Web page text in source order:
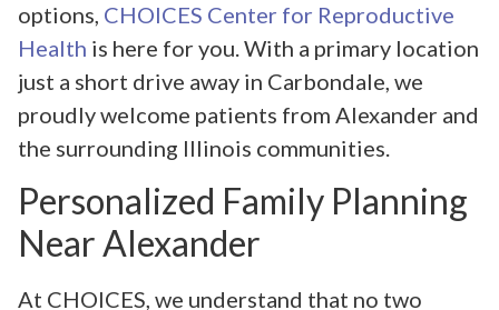
options, CHOICES Center for Reproductive
Health is here for you. With a primary location
just a short drive away in Carbondale, we
proudly welcome patients from Alexander and
the surrounding Illinois communities.
Personalized Family Planning
Near Alexander
At CHOICES, we understand that no two